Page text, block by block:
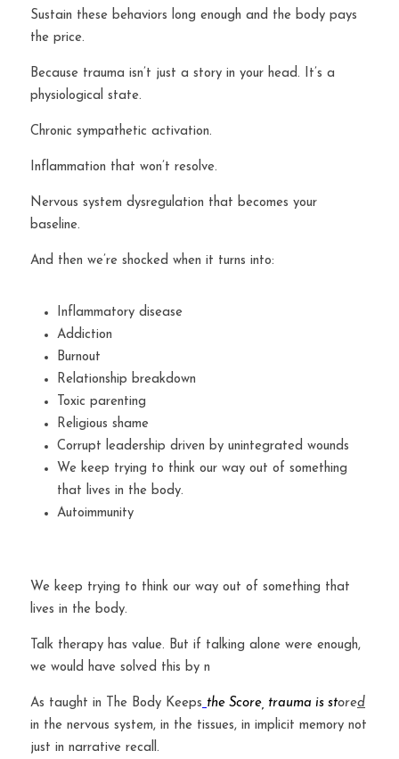
Sustain these behaviors long enough and the body pays
the price.
Because trauma isn’t just a story in your head. It’s a
physiological state.
Chronic sympathetic activation.
Inflammation that won’t resolve.
Nervous system dysregulation that becomes your
baseline.
And then we’re shocked when it turns into:
Inflammatory disease
Addiction
Burnout
Relationship breakdown
Toxic parenting
Religious shame
Corrupt leadership driven by unintegrated wounds
We keep trying to think our way out of something
that lives in the body.
Autoimmunity
We keep trying to think our way out of something that
lives in the body.
Talk therapy has value. But if talking alone were enough,
we would have solved this by n
As taught in The Body Keeps the Score, trauma is stored
in the nervous system, in the tissues, in implicit memory not
just in narrative recall.